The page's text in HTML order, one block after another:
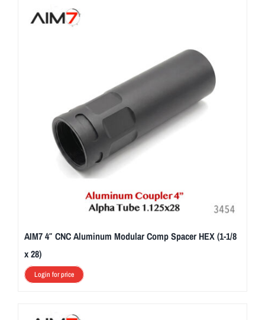
AIM7 4″ CNC Aluminum Modular Comp Spacer HEX (1-1/8
x 28)
Login for price